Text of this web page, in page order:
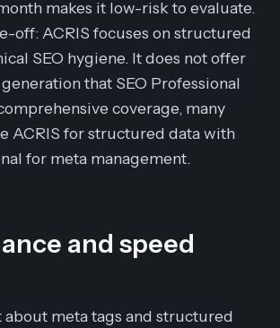
makes it low-risk to evaluate.
off: ACRIS focuses on structured
SEO hygiene. It does not offer
that SEO Professional
coverage, many
ACRIS for structured data with
for meta management.
and speed
about meta tags and structured